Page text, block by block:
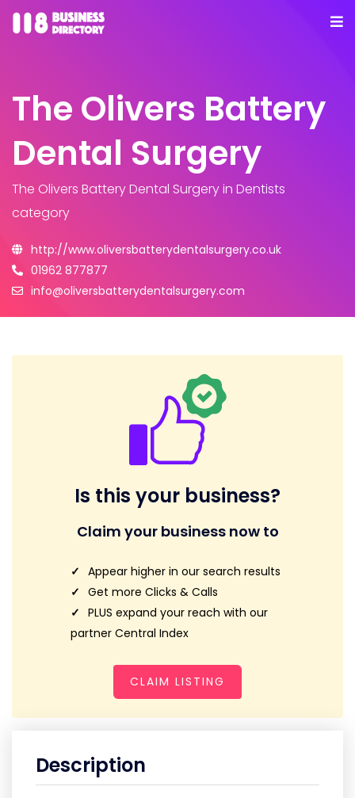
The Olivers Battery
Dental Surgery
The Olivers Battery Dental Surgeryin Dentists
category
http://www.oliversbatterydentalsurgery.co.uk
01962 877877
info@oliversbatterydentalsurgery.com
Is this your business?
Claim your business now to
Appear higher in our search results
Get more Clicks & Calls
PLUS expand your reach with our
partner Central Index
CLAIM LISTING
Description